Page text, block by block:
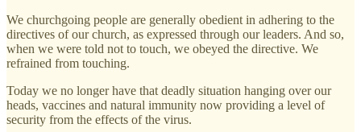
We churchgoing people are generally obedient in adhering to the
directives of our church, as expressed through our leaders. And so,
when we were told not to touch, we obeyed the directive. We
refrained from touching.
Today we no longer have that deadly situation hanging over our
heads, vaccines and natural immunity now providing a level of
security from the effects of the virus.